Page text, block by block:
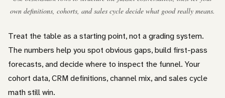
own definitions, cohorts, and sales cycle decide what good really means.
Treat the table as a starting point, not a grading system.
The numbers help you spot obvious gaps, build first-pass
forecasts, and decide where to inspect the funnel. Your
cohort data, CRM definitions, channel mix, and sales cycle
math still win.